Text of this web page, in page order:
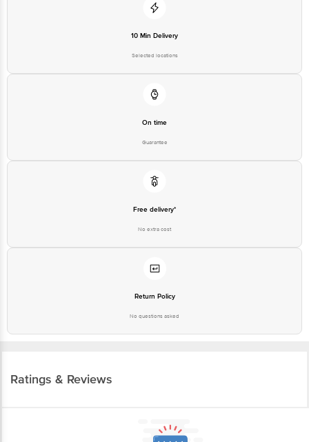
10 Min Delivery
Selected locations
On time
Guarantee
Free delivery*
No extra cost
Return Policy
No questions asked
Ratings & Reviews